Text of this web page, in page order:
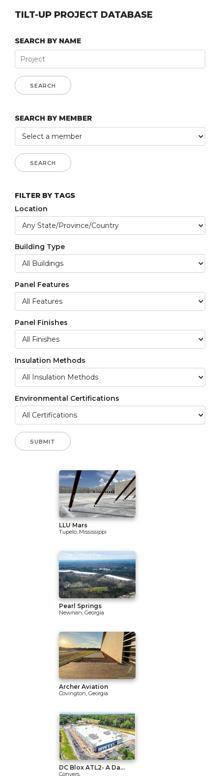
TILT-UP PROJECT DATABASE
SEARCH BY NAME
SEARCH BY MEMBER
FILTER BY TAGS
Location
Building Type
Panel Features
Panel Finishes
Insulation Methods
Environmental Certifications
LLU Mars
Tupelo, Mississippi
Pearl Springs
Newnan, Georgia
Archer Aviation
Covington, Georgia
DC Blox ATL2- A Da...
Conyers,